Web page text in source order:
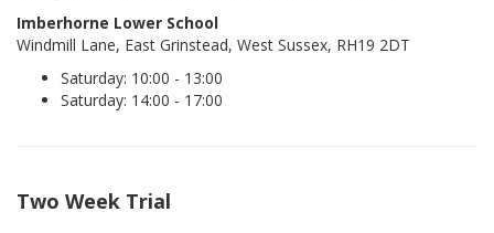
Imberhorne Lower School
Windmill Lane, East Grinstead, West Sussex, RH19 2DT
Saturday: 10:00 - 13:00
Saturday: 14:00 - 17:00
Two Week Trial